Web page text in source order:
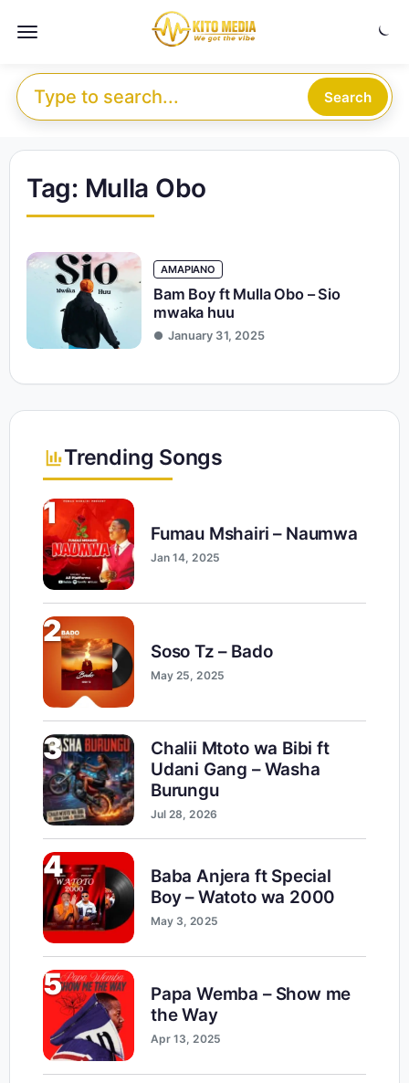
Menu
Search for: Search
Tag: Mulla Obo
AMAPIANO
Bam Boy ft Mulla Obo – Sio
mwaka huu
January 31, 2025
Trending Songs
1
Fumau Mshairi – Naumwa
Jan 14, 2025
2
Soso Tz – Bado
May 25, 2025
3
Chalii Mtoto wa Bibi ft
Udani Gang – Washa
Burungu
Jul 28, 2026
4
Baba Anjera ft Special
Boy – Watoto wa 2000
May 3, 2025
5
Papa Wemba – Show me
the Way
Apr 13, 2025